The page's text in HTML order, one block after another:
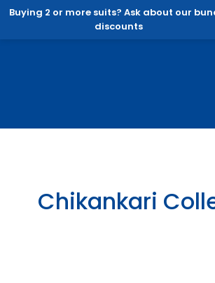
Buying 2 or more suits? Ask about our
discounts
Chikankari